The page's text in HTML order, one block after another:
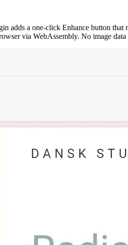
adds a one-click Enhance button that
via WebAssembly. No image data